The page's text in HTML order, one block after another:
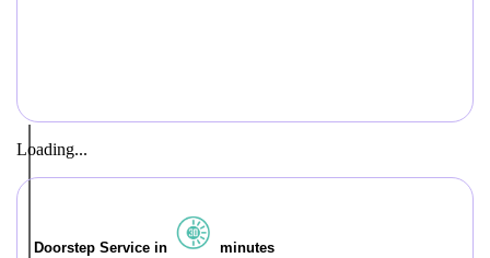
Loading...
Doorstep Service in minutes